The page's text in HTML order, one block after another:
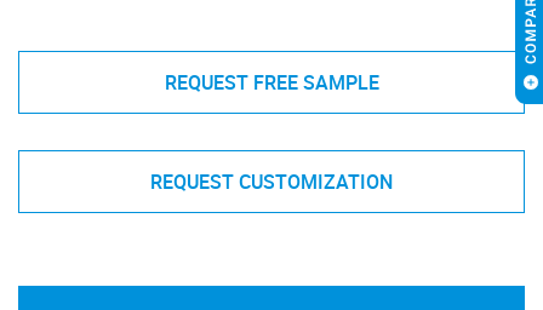
REQUEST FREE SAMPLE
REQUEST CUSTOMIZATION